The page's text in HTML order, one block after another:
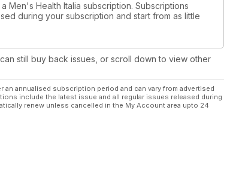
Men's Health Italia subscription. Subscriptions
during your subscription and start from as little
still buy back issues, or scroll down to view other
annualised subscription period and can vary from advertised
include the latest issue and all regular issues released during
renew unless cancelled in the My Account area upto 24